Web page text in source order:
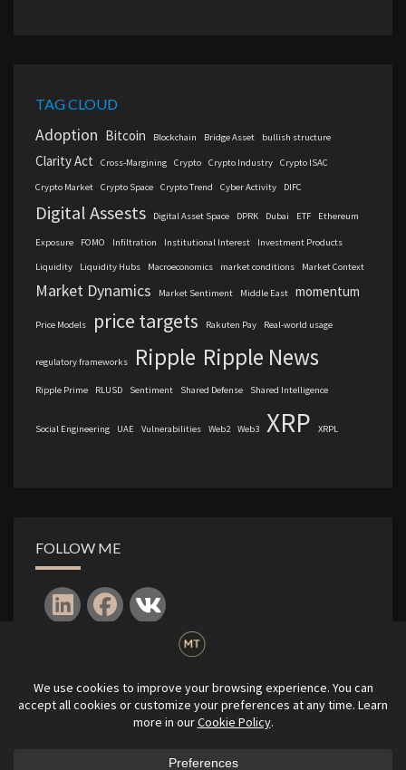
TAG CLOUD
Adoption Bitcoin Blockchain Bridge Asset bullish structure
Clarity Act Cross-Margining Crypto Crypto Industry Crypto ISAC
Crypto Market Crypto Space Crypto Trend Cyber Activity DIFC
Digital Assests Digital Asset Space DPRK Dubai ETF Ethereum
Exposure FOMO Infiltration Institutional Interest Investment Products
Liquidity Liquidity Hubs Macroeconomics market conditions Market Context
Market Dynamics Market Sentiment Middle East momentum
Price Models price targets Rakuten Pay Real-world usage
regulatory frameworks Ripple Ripple News
Ripple Prime RLUSD Sentiment Shared Defense Shared Intelligence
Social Engineering UAE Vulnerabilities Web2 Web3 XRP XRPL
FOLLOW ME
Log in